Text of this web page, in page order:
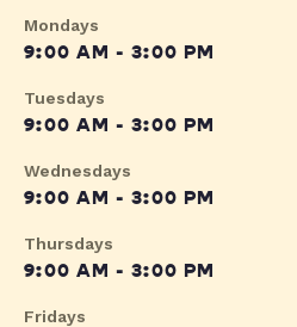
Mondays
9:00 AM - 3:00 PM
Tuesdays
9:00 AM - 3:00 PM
Wednesdays
9:00 AM - 3:00 PM
Thursdays
9:00 AM - 3:00 PM
Fridays